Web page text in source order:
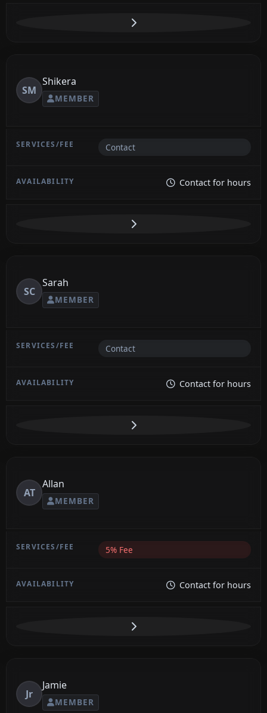
SM
Shikera
MEMBER
Contact
Contact for hours
SC
Sarah
MEMBER
Contact
Contact for hours
AT
Allan
MEMBER
5% Fee
Contact for hours
Jr
Jamie
MEMBER